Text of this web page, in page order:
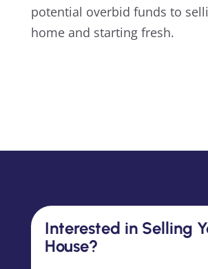
potential overbid funds to
home and starting fresh.
Interested in Selling
House?